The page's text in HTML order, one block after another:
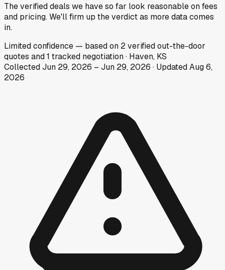
The verified deals we have so far look reasonable on fees
and pricing. We'll firm up the verdict as more data comes
in.
Limitedconfidence — based on 2verified out-the-door
quotes and1 tracked negotiation· Haven, KS
CollectedJun 29, 2026 – Jun 29, 2026 · UpdatedAug 6,
2026